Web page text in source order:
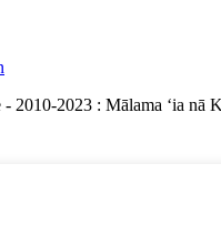
2010-2023 : Mālama ʻia nā